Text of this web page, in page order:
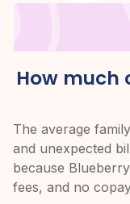
How much
The average
and unexpected
because
fees, and no